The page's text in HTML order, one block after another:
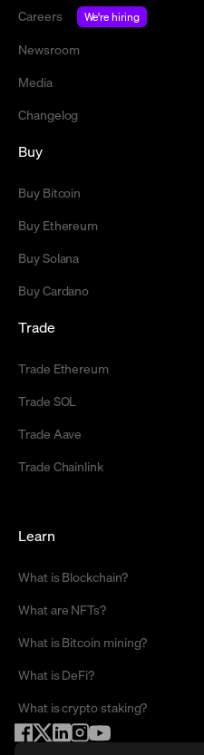
Careers
We're hiring
Newsroom
Media
Changelog
Buy
Buy Bitcoin
Buy Ethereum
Buy Solana
Buy Cardano
Trade
Trade Ethereum
Trade SOL
Trade Aave
Trade Chainlink
Learn
What is Blockchain?
What are NFTs?
What is Bitcoin mining?
What is DeFi?
What is crypto staking?